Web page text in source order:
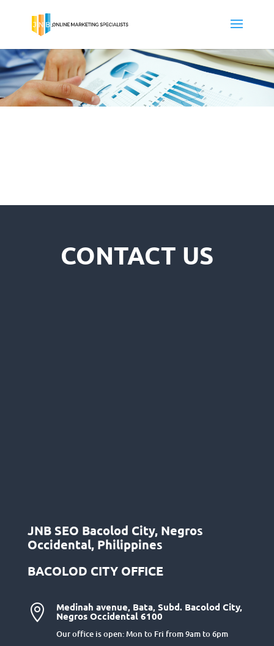
CONTACT US
JNB SEO Bacolod City, Negros
Occidental, Philippines
BACOLOD CITY OFFICE
 Medinah avenue, Bata, Subd. Bacolod City,
Negros Occidental 6100
Our office is open: Mon to Fri from 9am to 6pm